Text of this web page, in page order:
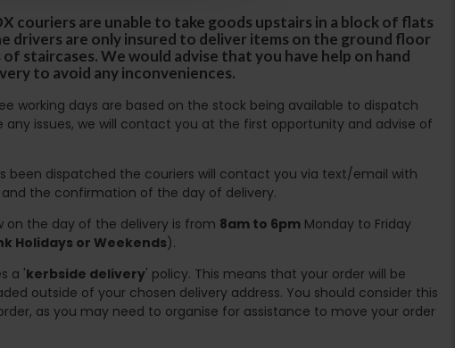
couriers are unable to take goods upstairs in a block of flats
drivers are only insured to deliver items on the ground floor
staircases. We would advise that you have help on hand
to avoid any inconveniences.
working days are based on the stock being available to dispatch
any issues, we will contact you at the first opportunity and advise of
been dispatched the couriers will contact you via text/email with
the confirmation of the day of delivery.
on the day of the delivery is from 8am to 6pm Monday to Friday
Holidays or Weekends).
a 'kerbside delivery' policy. This means that your order will be
outside of your chosen delivery address. You should consider this
as you may need to organise for assistance to move your order